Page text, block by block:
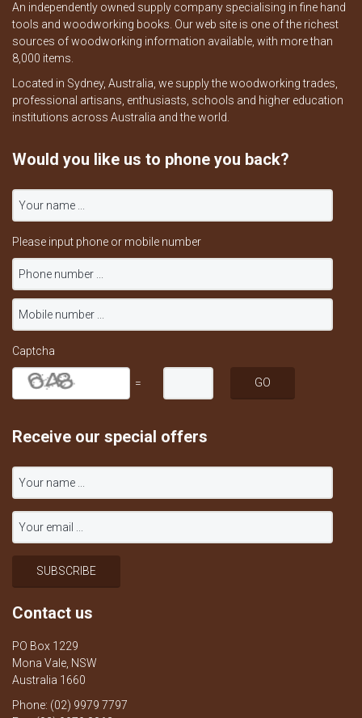
An independently owned supply company specialising in fine hand
tools and woodworking books. Our web site is one of the richest
sources of woodworking information available, with more than
8,000 items.
Located in Sydney, Australia, we supply the woodworking trades,
professional artisans, enthusiasts, schools and higher education
institutions across Australia and the world.
Would you like us to phone you back?
Please input phone or mobile number
Captcha
=
Receive our special offers
Contact us
PO Box 1229
Mona Vale, NSW
Australia 1660
Phone: (02) 9979 7797